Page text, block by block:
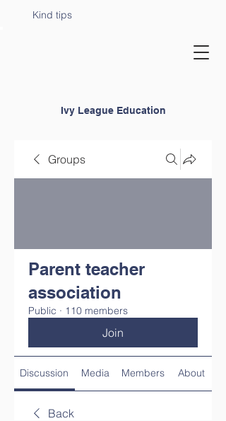
Ivy League Education
Kind tips
Groups
Parent teacher
association
Public · 110 members
Join
Discussion Media Members About
Back